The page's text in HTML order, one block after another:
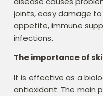
joints, easy damage
appetite, immune
infections.
The importance of
It is effective as a
antioxidant. The main